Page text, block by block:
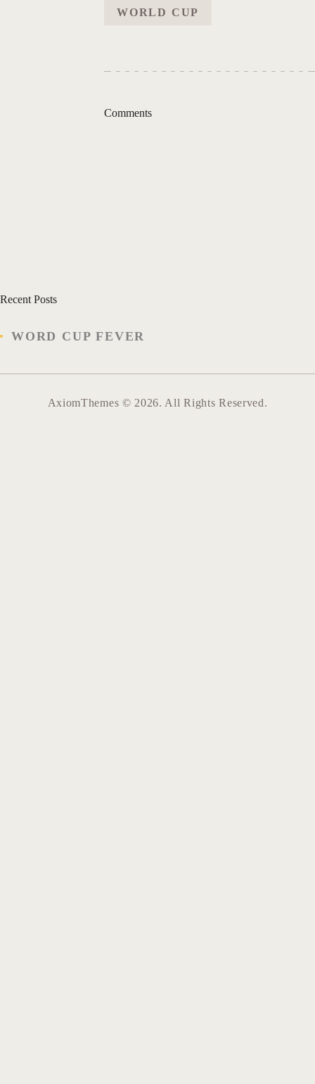
WORLD CUP
Comments
Recent Posts
WORD CUP FEVER
AxiomThemes © 2026. All Rights Reserved.